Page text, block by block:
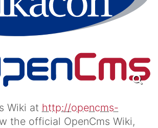
Wiki at http://opencms-
the official OpenCms Wiki,